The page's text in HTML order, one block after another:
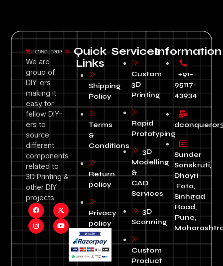
We are
group of
DIY-ers
making it
easy for
fellow DIY-
ers to
source
different
components
related to
3D Printing &
other DIY
projects.
Quick
Links
Shipping
Policy
Terms
&
Conditions
Return
policy
Privacy
policy
Services
Custom
3D
Printing
Rapid
Prototyping
3D
Modelling
&
CAD
Services
3D
Scanning
Custom
Product
Information
+91-
95117-
43934
Sunder
Sanskruti,
Dhayri
Fata,
Sinhgad
Road,
Pune,